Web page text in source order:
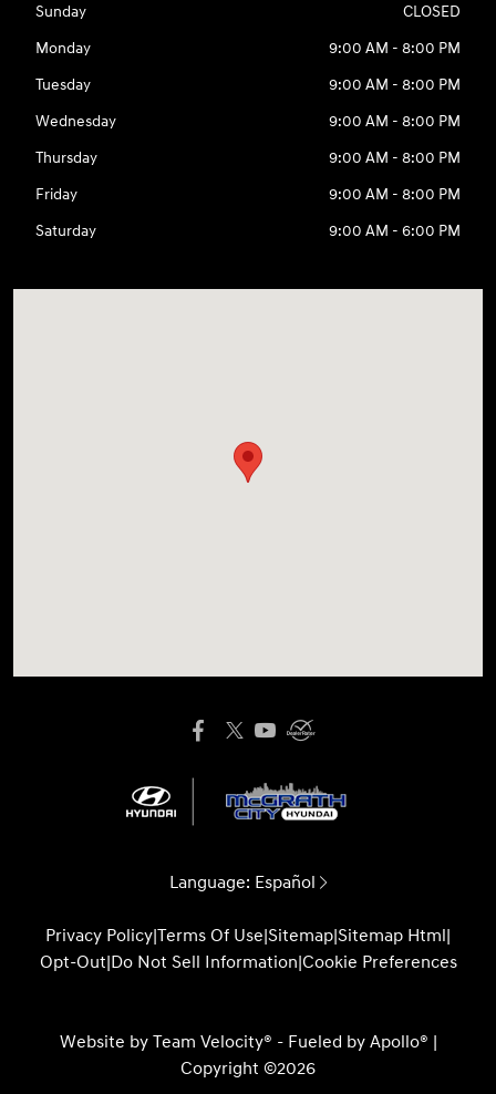
Sunday
CLOSED
Monday
9:00 AM - 8:00 PM
Tuesday
9:00 AM - 8:00 PM
Wednesday
9:00 AM - 8:00 PM
Thursday
9:00 AM - 8:00 PM
Friday
9:00 AM - 8:00 PM
Saturday
9:00 AM - 6:00 PM
Language: Español
Privacy Policy|Terms Of Use|Sitemap|Sitemap Html|
Opt-Out|Do Not Sell Information|Cookie Preferences
Website by Team Velocity® - Fueled by Apollo® |
Copyright ©2026